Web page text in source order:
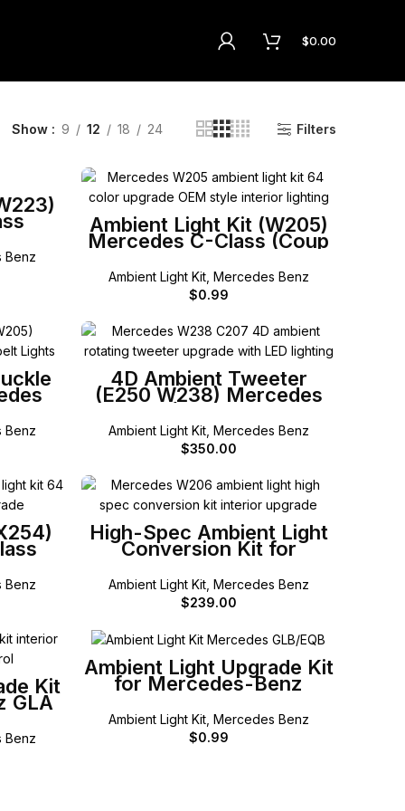
$0.00
Show 9 12 18 24 Filters
Benz
SELECT OPTIONS
Ambient Light Kit (W205)
Mercedes C-Class (Coup
Ambient Light Kit, Mercedes Benz
$0.99
Benz
SELECT OPTIONS
4D Ambient Tweeter
(E250 W238) Mercedes
E-Class (Coup Cabriolet)
Ambient Light Kit, Mercedes Benz
$350.00
Benz
SELECT OPTIONS
High-Spec Ambient Light
Conversion Kit for
Class
Ambient Light Kit, Mercedes Benz
$239.00
Kit
GLA
Benz
SELECT OPTIONS
Ambient Light Upgrade Kit
for Mercedes-Benz
Ambient Light Kit, Mercedes Benz
$0.99